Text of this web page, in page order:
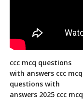
ccc mcq questions
with answers ccc mcq
questions with
answers 2025 ccc mcq